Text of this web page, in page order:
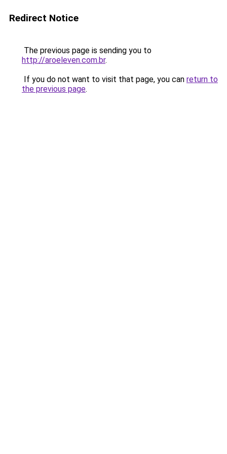
Redirect Notice
The previous page is sending you to
http://aroeleven.com.br.
If you do not want to visit that page, you can return to
the previous page.